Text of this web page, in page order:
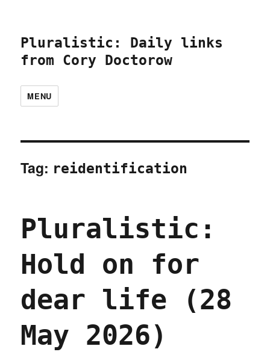
Pluralistic: Daily links
from Cory Doctorow
MENU
Tag: reidentification
Pluralistic:
Hold on for
dear life (28
May 2026)